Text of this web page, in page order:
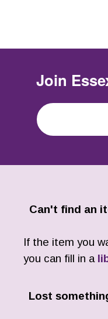
Join
Can't find an
If the item you
you can fill in a
Lost